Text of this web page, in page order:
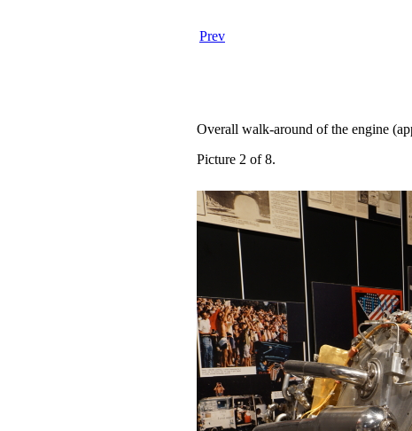
Prev
Overall walk-around of the engine
Picture 2 of 8.